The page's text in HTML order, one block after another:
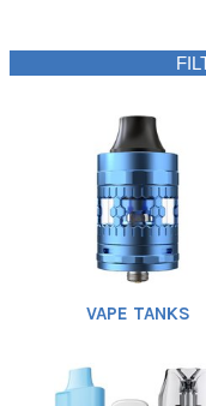
SALE
Aspire
(31)
Avomi
Doozy (1)
Eleaf (1)
Elf Bar (4)
Geek Vape (3)
Hayati
Show all
VAPE TANKS